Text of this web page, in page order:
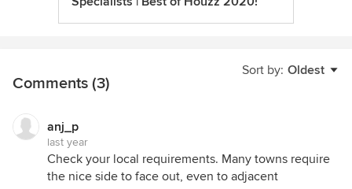
Sort by: Oldest
Comments (3)
anj_p
last year
Check your local requirements. Many towns require
the nice side to face out, even to adjacent